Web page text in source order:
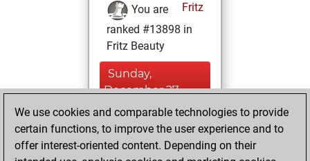
Fritz
You are
ranked #13898 in
Fritz Beauty
Sunday,
December 27,
2020
You won
against Fritz
Fritz
We use cookies and comparable technologies to provide
certain functions, to improve the user experience and to
offer interest-oriented content. Depending on their